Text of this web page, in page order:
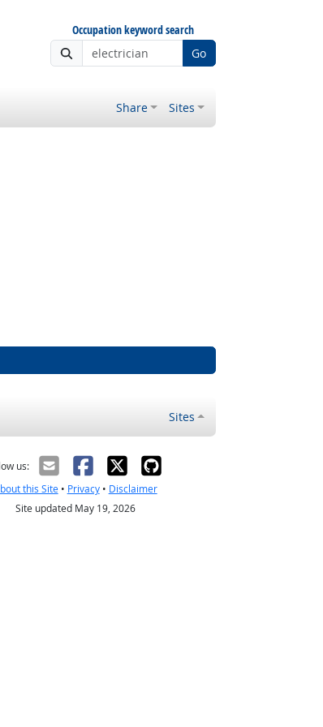
Occupation keyword search
Go
Share Sites
Sites
us:
this Site• Privacy• Disclaimer
Site updated May 19, 2026